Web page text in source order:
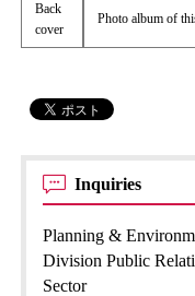
Back
cover
Photo album of
Inquiries
Planning &
Division Public
Sector